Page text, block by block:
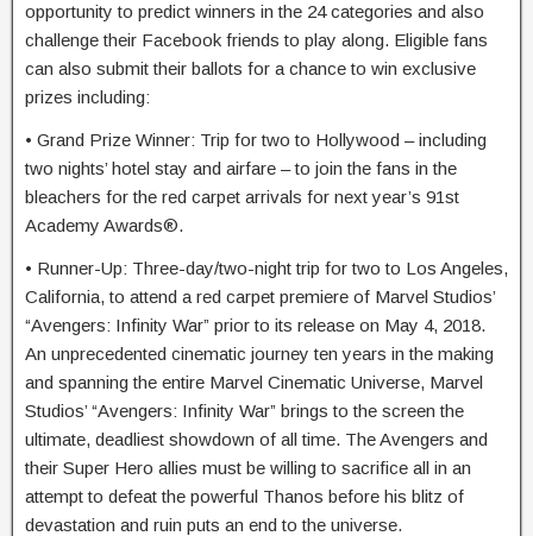
opportunity to predict winners in the 24 categories and also
challenge their Facebook friends to play along. Eligible fans
can also submit their ballots for a chance to win exclusive
prizes including:
• Grand Prize Winner: Trip for two to Hollywood – including
two nights’ hotel stay and airfare – to join the fans in the
bleachers for the red carpet arrivals for next year’s 91st
Academy Awards®.
• Runner-Up: Three-day/two-night trip for two to Los Angeles,
California, to attend a red carpet premiere of Marvel Studios’
“Avengers: Infinity War” prior to its release on May 4, 2018.
An unprecedented cinematic journey ten years in the making
and spanning the entire Marvel Cinematic Universe, Marvel
Studios’ “Avengers: Infinity War” brings to the screen the
ultimate, deadliest showdown of all time. The Avengers and
their Super Hero allies must be willing to sacrifice all in an
attempt to defeat the powerful Thanos before his blitz of
devastation and ruin puts an end to the universe.